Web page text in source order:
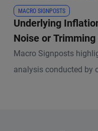
MACRO SIGNPOSTS
Underlying
Noise or Trimming
Macro Signposts
analysis conducted by